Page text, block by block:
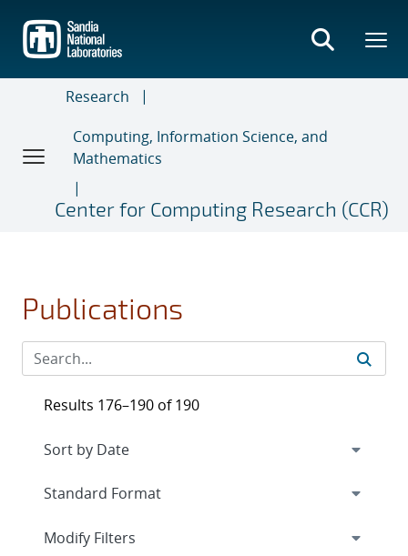
main
content
Research
Computing, Information Science, and
Mathematics
Center for Computing Research (CCR)
Publications
Results 176–190 of 190
Expand
Modify Filters